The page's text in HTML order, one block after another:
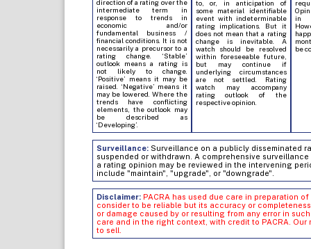
direction of a rating over the
intermediate term in
response to trends in
economic and/or
fundamental business /
financial conditions. It is not
necessarily a precursor to a
rating change. ‘Stable’
outlook means a rating is
not likely to change.
‘Positive’ means it may be
raised. ‘Negative’ means it
may be lowered. Where the
trends have conflicting
elements, the outlook may
be described as
‘Developing’.
to, or, in anticipation of
some material identifiable
event with indeterminable
rating implications. But it
does not mean that a rating
change is inevitable. A
watch should be resolved
within foreseeable future,
but may continue if
underlying circumstances
are not settled. Rating
watch may accompany
rating outlook of the
respective opinion.
in
be
Surveillance:Surveillance on a publicly disseminated
suspended or withdrawn. A comprehensive
a rating opinion may be reviewed in the intervening
include "maintain", "upgrade", or "downgrade".
Disclaimer:PACRA has used due care in preparation
consider to be reliable but its accuracy or
or damage caused by or resulting from any error in
care and in the right context, with credit to PACRA.
to sell.